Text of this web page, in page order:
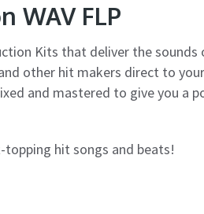
WAV FLP
Kits that deliver the sounds
other hit makers direct to
and mastered to give you a
topping hit songs and beats!